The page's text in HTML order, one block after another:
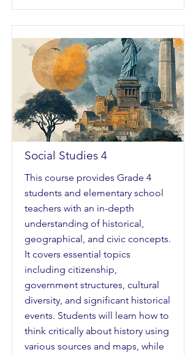
Social Studies 4
This course provides Grade 4
students and elementary school
teachers with an in-depth
understanding of historical,
geographical, and civic concepts.
It covers essential topics
including citizenship,
government structures, cultural
diversity, and significant historical
events. Students will learn how to
think critically about history using
various sources and maps, while